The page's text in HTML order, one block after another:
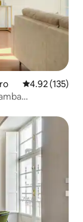
4.92
4.92 (135)